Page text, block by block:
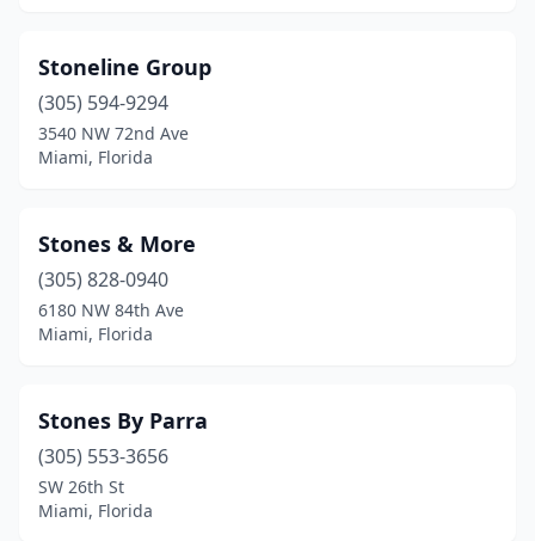
Stoneline Group
(305) 594-9294
3540 NW 72nd Ave
Miami, Florida
Stones & More
(305) 828-0940
6180 NW 84th Ave
Miami, Florida
Stones By Parra
(305) 553-3656
SW 26th St
Miami, Florida